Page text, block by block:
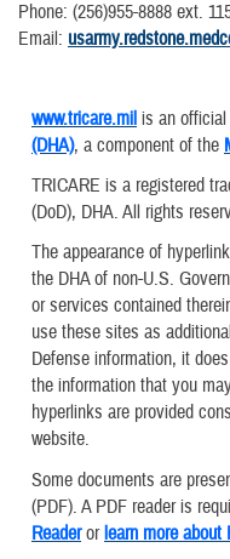
Phone: (256)955-8888 ext.
​Email:
www.tricare.mil is an
(DHA), a component of the
TRICARE is a registered
(DoD), DHA. All rights
The appearance of
the DHA of non-U.S.
or services contained
use these sites as
Defense information, it
the information that you
hyperlinks are provided
website.
Some documents are
(PDF). A PDF reader is
Readerorlearn more about